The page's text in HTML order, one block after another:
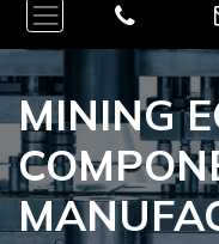
MINING